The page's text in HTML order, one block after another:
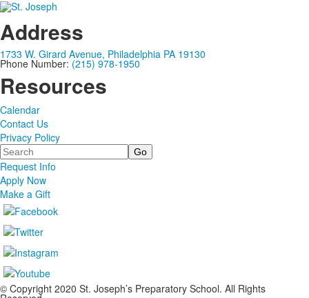
Address
1733 W. Girard Avenue, Philadelphia PA 19130
Phone Number: (215) 978-1950
Resources
Calendar
Contact Us
Privacy Policy
Search
Request Info
Apply Now
Make a Gift
© Copyright 2020 St. Joseph’s Preparatory School. All Rights